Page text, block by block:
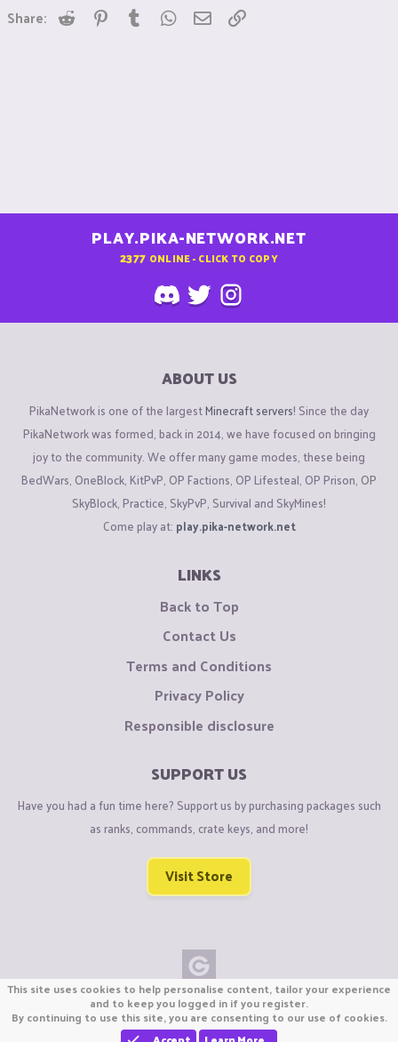
Share: Reddit Pinterest
Tumblr WhatsApp
Email
PLAY.PIKA-NETWORK.NET
2377 ONLINE - CLICK TO COPY
ABOUT US
PikaNetwork is one of the largestMinecraft servers! Since the day
PikaNetwork was formed, back in 2014, we have focused on bringing
joy to the community. We offer many game modes, these being
BedWars, OneBlock, KitPvP, OP Factions, OP Lifesteal, OP Prison, OP
SkyBlock, Practice, SkyPvP, Survival and SkyMines!
Come play at: play.pika-network.net
LINKS
Back to Top
Contact Us
Terms and Conditions
Privacy Policy
Responsible disclosure
SUPPORT US
Have you had a fun time here? Support us by purchasing packages such
as ranks, commands, crate keys, and more!
Visit Store
Copyright © CraftiGames B.V. 2026
We are not affiliated with Mojang or Minecraft.
We are not affiliated with Nintendo Co., Ltd
This site uses cookies to help personalise content, tailor your experience
and to keep you logged in if you register.
By continuing to use this site, you are consenting to our use of cookies.